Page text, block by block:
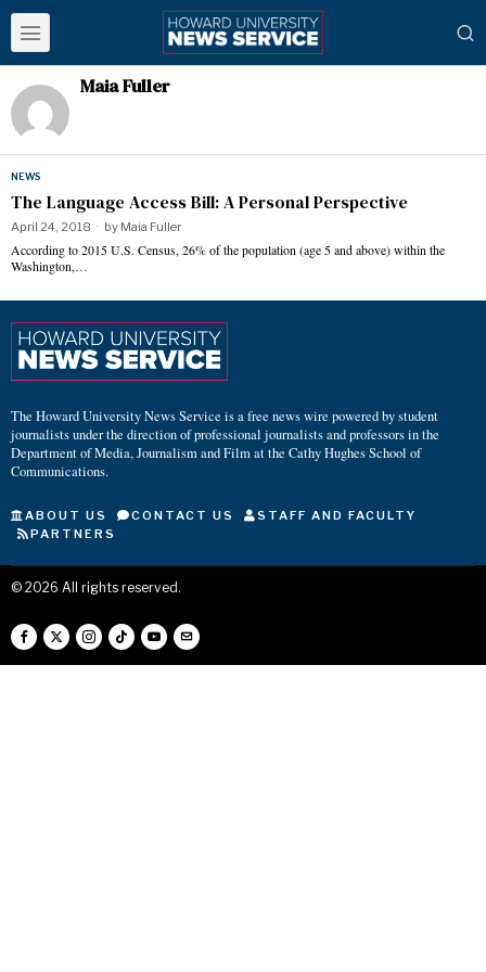
Maia Fuller
NEWS
The Language Access Bill: A Personal Perspective
April 24, 2018 by Maia Fuller
According to 2015 U.S. Census, 26% of the population (age 5 and above) within the
Washington,…
The Howard University News Service is a free news wire powered by student
journalists under the direction of professional journalists and professors in the
Department of Media, Journalism and Film at the Cathy Hughes School of
Communications.
ABOUT US CONTACT US
STAFF AND FACULTY
PARTNERS
© 2026 All rights reserved.